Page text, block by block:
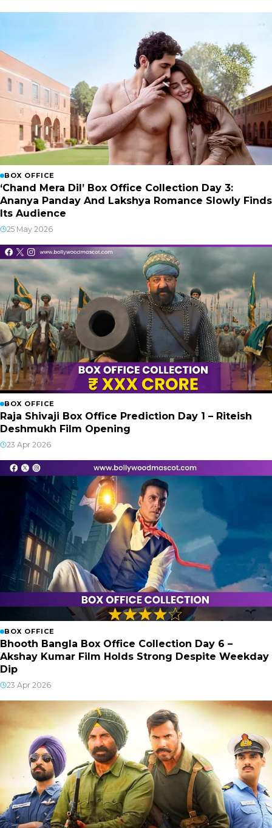
BOX OFFICE
‘Chand Mera Dil’ Box Office Collection Day 3:
Ananya Panday And Lakshya Romance Slowly Finds
Its Audience
25 May 2026
BOX OFFICE
Raja Shivaji Box Office Prediction Day 1 – Riteish
Deshmukh Film Opening
23 Apr 2026
BOX OFFICE
Bhooth Bangla Box Office Collection Day 6 –
Akshay Kumar Film Holds Strong Despite Weekday
Dip
23 Apr 2026